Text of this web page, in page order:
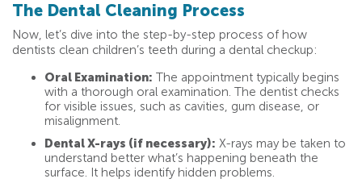
The Dental Cleaning Process
Now, let’s dive into the step-by-step process of how
dentists clean children’s teeth during a dental checkup:
Oral Examination: The appointment typically begins
with a thorough oral examination. The dentist checks
for visible issues, such as cavities, gum disease, or
misalignment.
Dental X-rays (if necessary): X-rays may be taken to
understand better what’s happening beneath the
surface. It helps identify hidden problems.